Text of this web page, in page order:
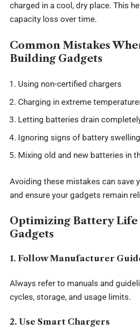
charged in a cool, dry place. This
capacity loss over time.
Common Mistakes
Building Gadgets
Using non-certified chargers
Charging in extreme
Letting batteries drain
Ignoring signs of battery
Mixing old and new batteries in
Avoiding these mistakes can save
and ensure your gadgets remain
Optimizing Battery
Gadgets
1. Follow Manufacturer
Always refer to manuals and
cycles, storage, and usage limits.
2. Use Smart Chargers